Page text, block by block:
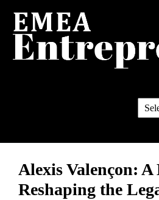
Alexis Valençon: A
Reshaping the